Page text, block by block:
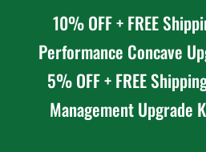
10% OFF + FREE
Performance Concave
5% OFF + FREE
Management Upgrade